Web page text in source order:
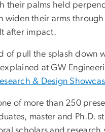
their palms held
widen their arms
after impact.
of pull the splash down
at GW
& Design
of more than 250
master and Ph.D.